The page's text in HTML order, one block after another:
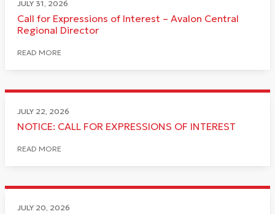
JULY 31, 2026
Call for Expressions of Interest – Avalon Central
Regional Director
READ MORE
JULY 22, 2026
NOTICE: CALL FOR EXPRESSIONS OF INTEREST
READ MORE
JULY 20, 2026